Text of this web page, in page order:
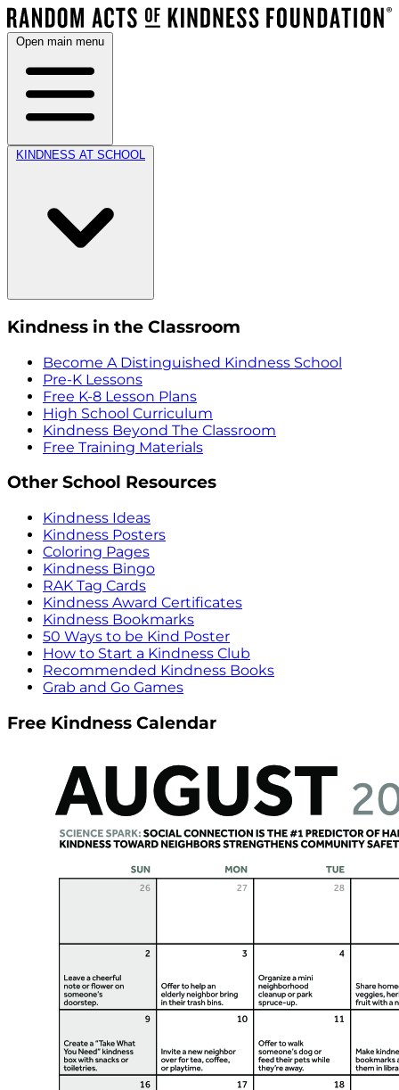
Open main menu
KINDNESS AT SCHOOL
Kindness in the Classroom
Become A Distinguished Kindness School
Pre-K Lessons
Free K-8 Lesson Plans
High School Curriculum
Kindness Beyond The Classroom
Free Training Materials
Other School Resources
Kindness Ideas
Kindness Posters
Coloring Pages
Kindness Bingo
RAK Tag Cards
Kindness Award Certificates
Kindness Bookmarks
50 Ways to be Kind Poster
How to Start a Kindness Club
Recommended Kindness Books
Grab and Go Games
Free Kindness Calendar